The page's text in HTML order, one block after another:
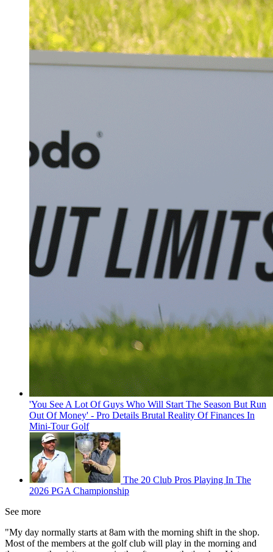
'You See A Lot Of Guys Who Will Start The Season But Run
Out Of Money' - Pro Details Brutal Reality Of Finances In
Mini-Tour Golf
The 20 Club Pros Playing In The
2026 PGA Championship
See more
"My day normally starts at 8am with the morning shift in the shop.
Most of the members at the golf club will play in the morning and